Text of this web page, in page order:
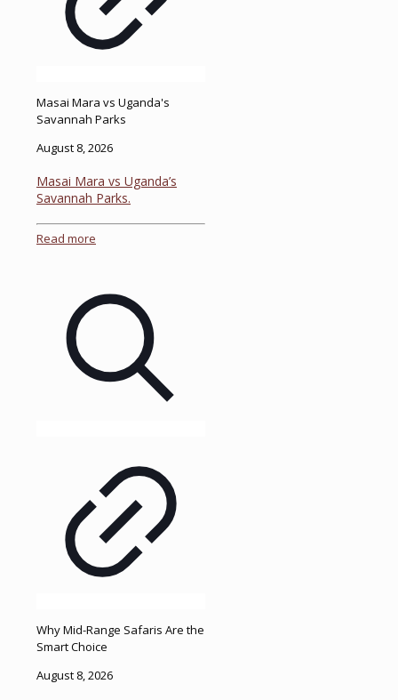
Masai Mara vs Uganda's
Savannah Parks
August 8, 2026
Masai Mara vs Uganda’s
Savannah Parks.
Read more
Why Mid-Range Safaris Are the
Smart Choice
August 8, 2026